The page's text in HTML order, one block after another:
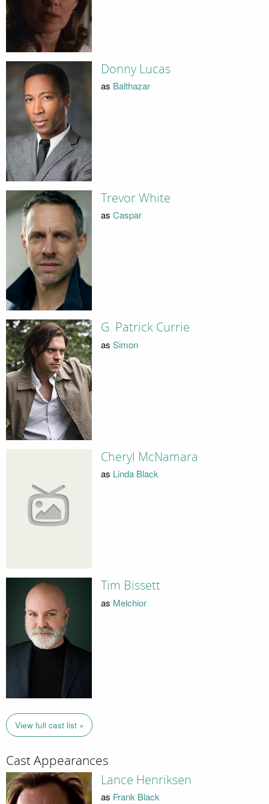
Donny Lucas
as Balthazar
Trevor White
as Caspar
G. Patrick Currie
as Simon
Cheryl McNamara
as Linda Black
Tim Bissett
as Melchior
View full cast list »
Cast Appearances
Lance Henriksen
as Frank Black